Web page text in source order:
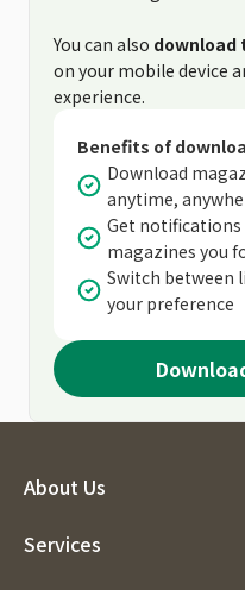
You can also download
on your mobile device
experience.
Benefits of
Download
anytime,
Get notifications
magazines you
Switch between
your preference
About Us
Services